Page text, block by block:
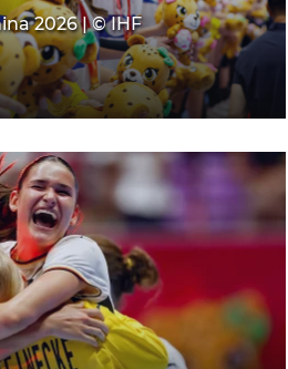
2026 | © IHF